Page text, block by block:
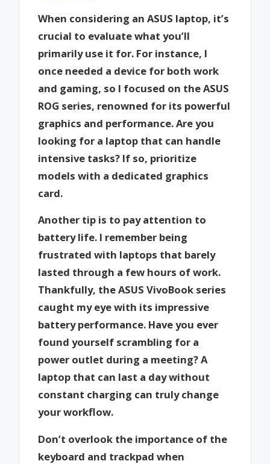
When considering an ASUS laptop, it’s
crucial to evaluate what you’ll
primarily use it for. For instance, I
once needed a device for both work
and gaming, so I focused on the ASUS
ROG series, renowned for its powerful
graphics and performance. Are you
looking for a laptop that can handle
intensive tasks? If so, prioritize
models with a dedicated graphics
card.
Another tip is to pay attention to
battery life. I remember being
frustrated with laptops that barely
lasted through a few hours of work.
Thankfully, the ASUS VivoBook series
caught my eye with its impressive
battery performance. Have you ever
found yourself scrambling for a
power outlet during a meeting? A
laptop that can last a day without
constant charging can truly change
your workflow.
Don’t overlook the importance of the
keyboard and trackpad when